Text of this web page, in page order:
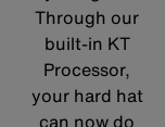
Through our
built-in KT
Processor,
your hard hat
can now do